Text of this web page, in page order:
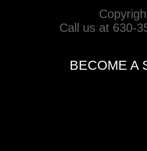
Call us at 630-
BECOME A